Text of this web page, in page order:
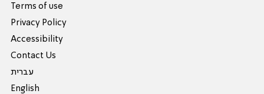
Terms of use
Privacy Policy
Accessibility
Contact Us
עברית
English